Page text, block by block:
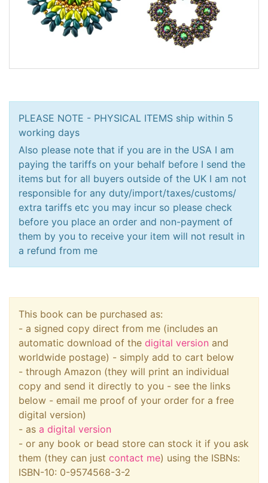
PLEASE NOTE - PHYSICAL ITEMS ship within 5
working days
Also please note that if you are in the USA I am
paying the tariffs on your behalf before I send the
items but for all buyers outside of the UK I am not
responsible for any duty/import/taxes/customs/
extra tariffs etc you may incur so please check
before you place an order and non-payment of
them by you to receive your item will not result in
a refund from me
This book can be purchased as:
- a signed copy direct from me (includes an
automatic download of the digital version and
worldwide postage) - simply add to cart below
- through Amazon (they will print an individual
copy and send it directly to you - see the links
below - email me proof of your order for a free
digital version)
- as a digital version
- or any book or bead store can stock it if you ask
them (they can just contact me) using the ISBNs:
ISBN-10: 0-9574568-3-2